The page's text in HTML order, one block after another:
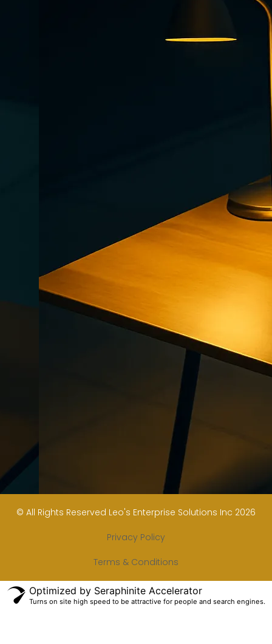
© All Rights Reserved Leo's Enterprise Solutions Inc 2026
Privacy Policy
Terms & Conditions
Optimized by Seraphinite Accelerator
Turns on site high speed to be attractive for people and search engines.